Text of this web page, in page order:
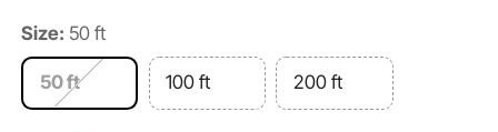
Size: 50 ft
50 ft 100 ft 200 ft